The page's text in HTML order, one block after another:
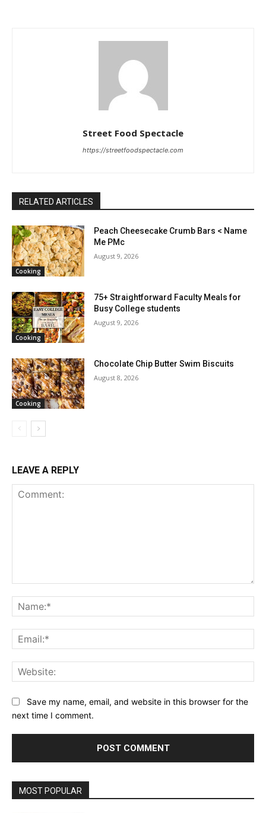
Street Food Spectacle
https://streetfoodspectacle.com
RELATED ARTICLES
Cooking
Peach Cheesecake Crumb Bars < Name
Me PMc
August 9, 2026
Cooking
75+ Straightforward Faculty Meals for
Busy College students
August 9, 2026
Cooking
Chocolate Chip Butter Swim Biscuits
August 8, 2026
LEAVE A REPLY
Save my name, email, and website in this browser for the
next time I comment.
MOST POPULAR